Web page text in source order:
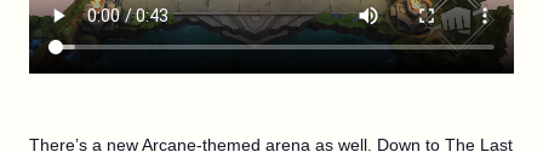
There’s a new Arcane-themed arena as well. Down to The Last